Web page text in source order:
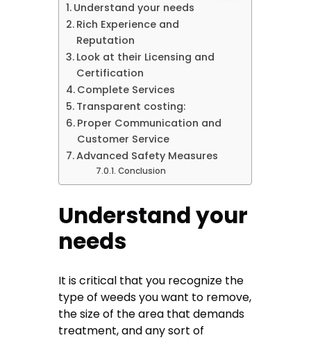
Understand your needs
Rich Experience and
Reputation
Look at their Licensing and
Certification
Complete Services
Transparent costing:
Proper Communication and
Customer Service
Advanced Safety Measures
Conclusion
Understand your
needs
It is critical that you recognize the
type of weeds you want to remove,
the size of the area that demands
treatment, and any sort of